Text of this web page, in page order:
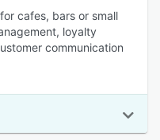
cafes, bars or small
loyalty
communication